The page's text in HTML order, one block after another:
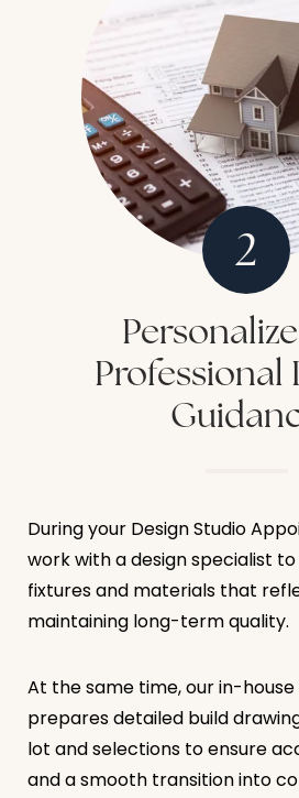
2
Professional
During your Design Studio
work with a design specialist
fixtures and materials that
maintaining long-term quality.
At the same time, our in-
prepares detailed build
lot and selections to ensure
and a smooth transition into